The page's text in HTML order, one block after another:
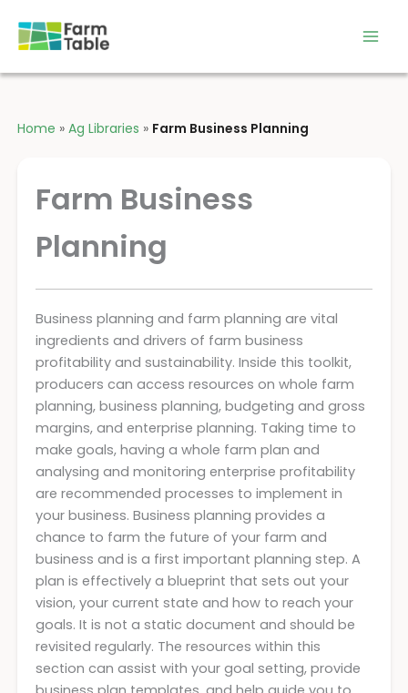
content
Home » Ag Libraries » Farm Business Planning
Farm Business
Planning
Business planning and farm planning are vital
ingredients and drivers of farm business
profitability and sustainability. Inside this toolkit,
producers can access resources on whole farm
planning, business planning, budgeting and gross
margins, and enterprise planning. Taking time to
make goals, having a whole farm plan and
analysing and monitoring enterprise profitability
are recommended processes to implement in
your business. Business planning provides a
chance to farm the future of your farm and
business and is a first important planning step. A
plan is effectively a blueprint that sets out your
vision, your current state and how to reach your
goals. It is not a static document and should be
revisited regularly. The resources within this
section can assist with your goal setting, provide